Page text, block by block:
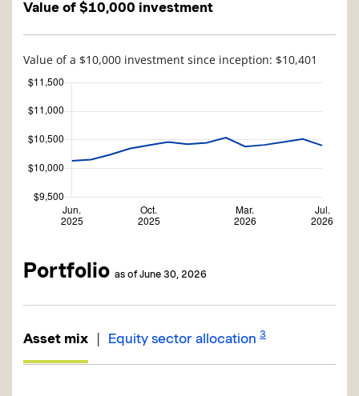
Value of $10,000 investment
Value of a $10,000 investment since inception: $10,401
Portfolio as of June 30, 2026
Asset mix | Equity sector allocation 3